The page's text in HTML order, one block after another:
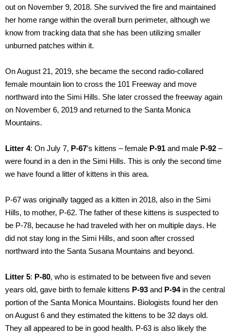
out on November 9, 2018. She survived the fire and maintained
her home range within the overall burn perimeter, although we
know from tracking data that she has been utilizing smaller
unburned patches within it.
On August 21, 2019, she became the second radio-collared
female mountain lion to cross the 101 Freeway and move
northward into the Simi Hills. She later crossed the freeway again
on November 6, 2019 and returned to the Santa Monica
Mountains.
Litter 4: On July 7, P-67’s kittens – female P-91 and male P-92 –
were found in a den in the Simi Hills. This is only the second time
we have found a litter of kittens in this area.
P-67 was originally tagged as a kitten in 2018, also in the Simi
Hills, to mother, P-62. The father of these kittens is suspected to
be P-78, because he had traveled with her on multiple days. He
did not stay long in the Simi Hills, and soon after crossed
northward into the Santa Susana Mountains and beyond.
Litter 5: P-80, who is estimated to be between five and seven
years old, gave birth to female kittens P-93 and P-94in the central
portion of the Santa Monica Mountains. Biologists found her den
on August 6 and they estimated the kittens to be 32 days old.
They all appeared to be in good health. P-63 is also likely the